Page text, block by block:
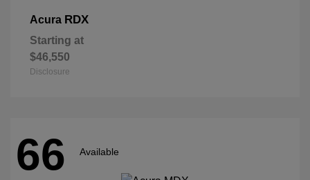
Acura RDX
Starting at
$46,550
Disclosure
66 Available